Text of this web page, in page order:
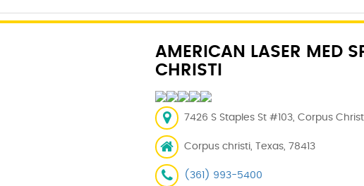
AMERICAN LASER MED
CHRISTI
7426 S Staples St #103, Corpus
Corpus christi, Texas, 78413
(361) 993-5400